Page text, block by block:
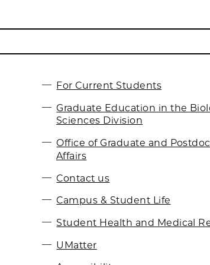
For Current Students
Graduate Education in the
Sciences Division
Office of Graduate and
Affairs
Contact us
Campus & Student Life
Student Health and Medical
UMatter